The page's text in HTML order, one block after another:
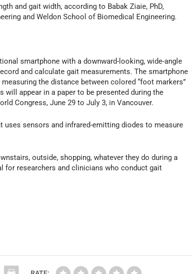
and gait width, according to Babak Ziaie, PhD,
and Weldon School of Biomedical Engineering.
smartphone with a downward-looking, wide-angle
and calculate gait measurements. The smartphone
the distance between colored “foot markers”
will appear in a paper to be presented during the
Congress, June 29 to July 3, in Vancouver.
uses sensors and infrared-emitting diodes to measure
outside, shopping, whatever they do during a
for researchers and clinicians who conduct gait